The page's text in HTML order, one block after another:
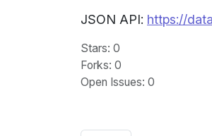
JSON API: https://
Stars: 0
Forks: 0
Open Issues: 0